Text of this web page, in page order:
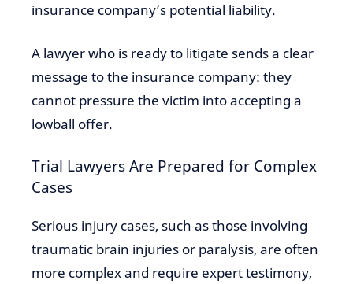
insurance company’s potential liability.
A lawyer who is ready to litigate sends a clear
message to the insurance company: they
cannot pressure the victim into accepting a
lowball offer.
Trial Lawyers Are Prepared for Complex
Cases
Serious injury cases, such as those involving
traumatic brain injuries or paralysis, are often
more complex and require expert testimony,